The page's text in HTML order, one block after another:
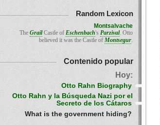
Random Lexicon
Montsalvache
The GrailCastle of Eschenbach's Parzival. Otto
believed it was the Castle ofMontsegur.
Contenido popular
Hoy:
Otto Rahn Biography
Otto Rahn y la Búsqueda Nazi por el
Secreto de los Cátaros
What is the government hiding?